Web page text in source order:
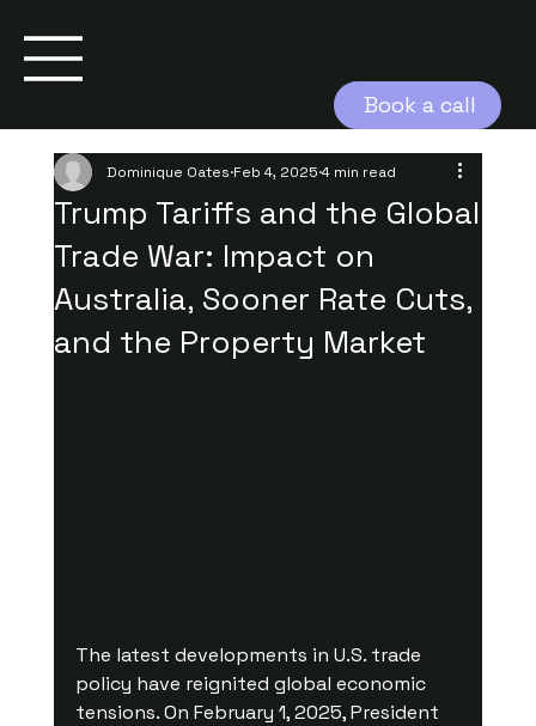
Book a call
Trump Tariffs and the Global
Trade War: Impact on
Australia, Sooner Rate Cuts,
and the Property Market
Dominique Oates Feb 4, 2025 4 min read
The latest developments in U.S. trade
policy have reignited global economic
tensions. On February 1, 2025, President